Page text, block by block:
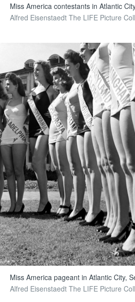
Miss America contestants in Atlantic
Alfred Eisenstaedt The LIFE Picture
Miss America pageant in Atlantic City,
Alfred Eisenstaedt The LIFE Picture